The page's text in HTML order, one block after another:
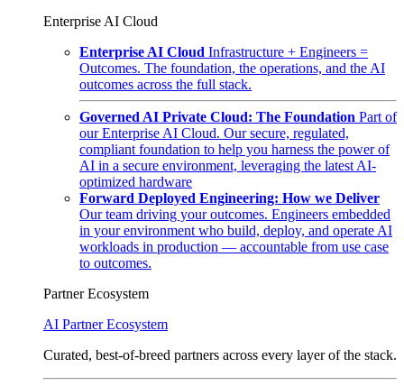
Enterprise AI Cloud
Enterprise AI Cloud Infrastructure + Engineers =
Outcomes. The foundation, the operations, and the AI
outcomes across the full stack.
Governed AI Private Cloud: The Foundation Part of
our Enterprise AI Cloud. Our secure, regulated,
compliant foundation to help you harness the power of
AI in a secure environment, leveraging the latest AI-
optimized hardware
Forward Deployed Engineering: How we Deliver
Our team driving your outcomes. Engineers embedded
in your environment who build, deploy, and operate AI
workloads in production — accountable from use case
to outcomes.
Partner Ecosystem
AI Partner Ecosystem
Curated, best-of-breed partners across every layer of the stack.